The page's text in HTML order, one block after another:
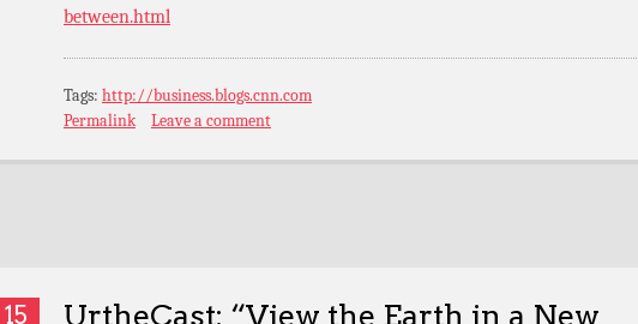
between.html
Tags: http://business.blogs.cnn.com
Permalink
Leave a comment
15 UrtheCast: “View the Earth in a New